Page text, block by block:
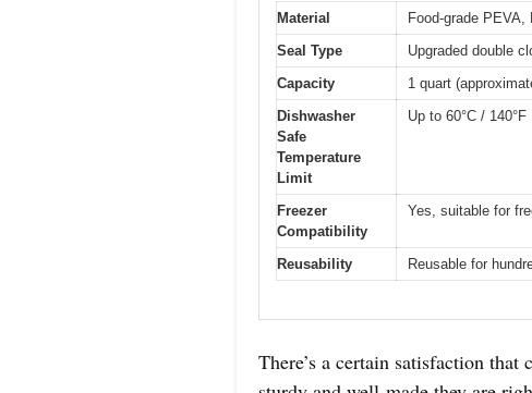
Material
Food-grade
Seal Type
Upgraded double
Capacity
1 quart
Dishwasher
Safe
Temperature
Limit
Up to 60°C / 140°F
Freezer
Compatibility
Yes, suitable for
Reusability Reusable for
There’s a certain satisfaction